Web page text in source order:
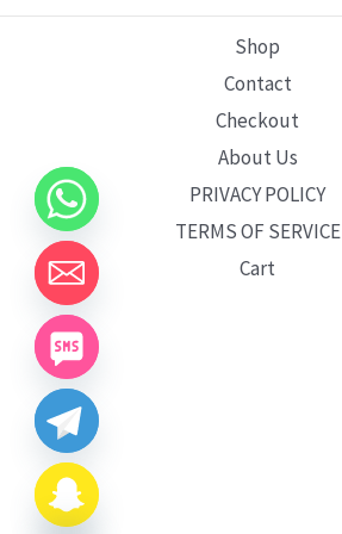
Shop
Contact
Checkout
About Us
PRIVACY POLICY
TERMS OF SERVICE
Cart
CHATY